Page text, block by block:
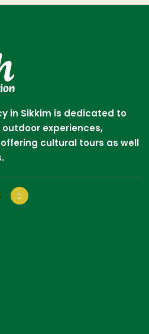
in Sikkim is dedicated to
experiences,
cultural tours as well